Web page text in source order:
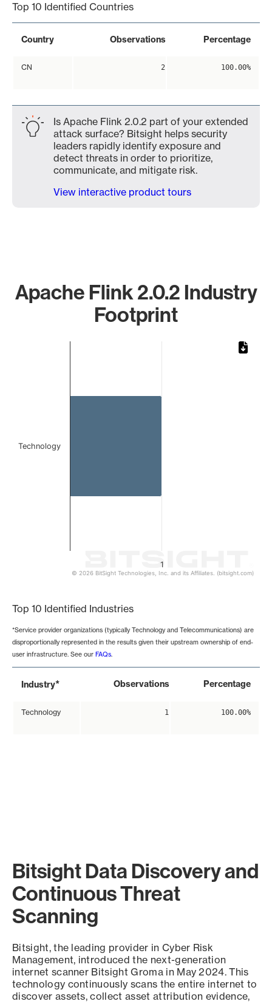
Top 10 Identified Countries
Country Observations Percentage
CN 2 100.00%
Is Apache Flink 2.0.2 part of your extended
attack surface? Bitsight helps security
leaders rapidly identify exposure and
detect threats in order to prioritize,
communicate, and mitigate risk.
View interactive product tours
Apache Flink 2.0.2 Industry
Footprint
1
Technology
© 2026 BitSight Technologies, Inc. and its Affiliates. (bitsight.com)
Top 10 Identified Industries
*Service provider organizations (typically Technology and Telecommunications) are
disproportionally represented in the results given their upstream ownership of end-
user infrastructure. See our FAQs.
Industry* Observations Percentage
Technology 1 100.00%
Bitsight Data Discovery and
Continuous Threat
Scanning
Bitsight, the leading provider in Cyber Risk
Management, introduced the next-generation
internet scanner Bitsight Groma in May 2024. This
technology continuously scans the entire internet to
discover assets, collect asset attribution evidence,